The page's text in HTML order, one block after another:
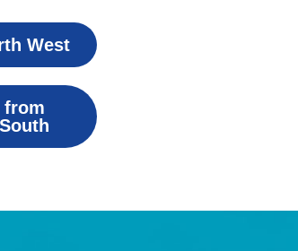
West
from